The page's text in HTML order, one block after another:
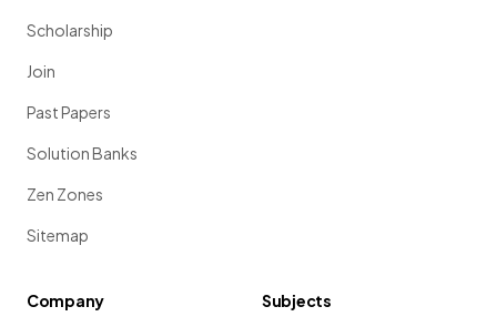
Scholarship
Join
Past Papers
Solution Banks
Zen Zones
Sitemap
Company
Subjects